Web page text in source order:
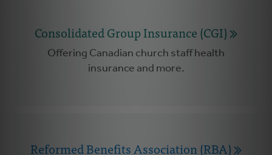
Consolidated Group Insurance (CGI)
Offering Canadian church staff health
insurance and more.
Reformed Benefits Association (RBA)